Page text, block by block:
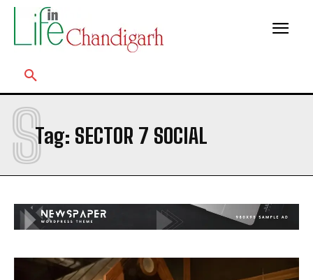
Tag: SECTOR 7 SOCIAL
S